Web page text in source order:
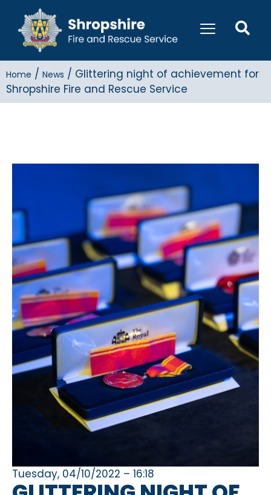
Home / News / Glittering night of achievement for
Shropshire Fire and Rescue Service
Tuesday, 04/10/2022 – 16:18